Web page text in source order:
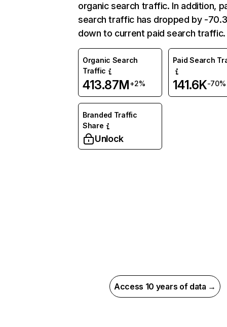
organic search traffic. In addition,
search traffic has dropped by -
down to current paid search traffic.
Organic Search
Traffic
413.87M+2%
Paid Search
141.6K-70%
Branded Traffic
Share
Unlock
Access 10 years of data →